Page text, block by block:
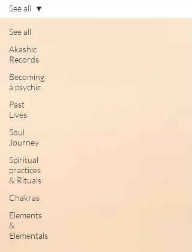
See all
Akashic
Records
Becoming
a psychic
Past
Lives
Soul
Journey
Spiritual
practices
& Rituals
Chakras
Elements
&
Elementals
See all